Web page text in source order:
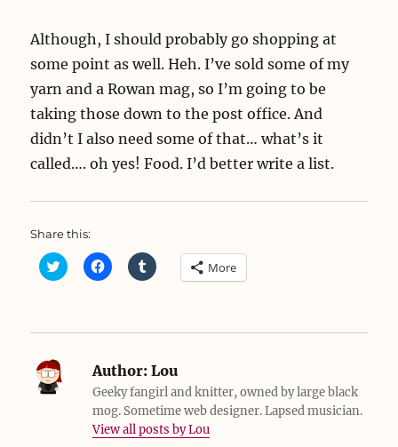
Although, I should probably go shopping at
some point as well. Heh. I’ve sold some of my
yarn and a Rowan mag, so I’m going to be
taking those down to the post office. And
didn’t I also need some of that… what’s it
called…. oh yes! Food. I’d better write a list.
Share this:
C
l
o
r
C
l
o
a
r
e
n
F
a
C
l
o
a
r
e
o
n
T
u
More
Author: Lou
Geeky fangirl and knitter, owned by large black
mog. Sometime web designer. Lapsed musician.
View all posts by Lou